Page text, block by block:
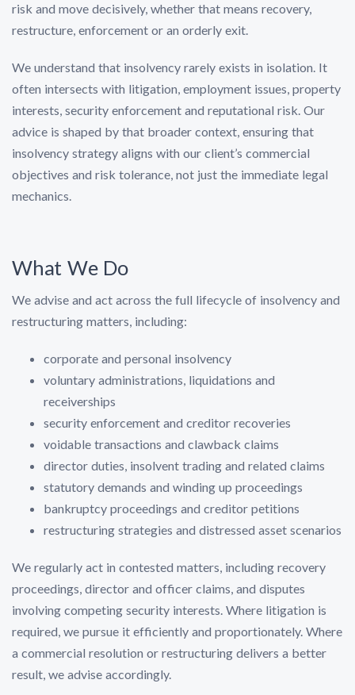
risk and move decisively, whether that means recovery,
restructure, enforcement or an orderly exit.
We understand that insolvency rarely exists in isolation. It
often intersects with litigation, employment issues, property
interests, security enforcement and reputational risk. Our
advice is shaped by that broader context, ensuring that
insolvency strategy aligns with our client’s commercial
objectives and risk tolerance, not just the immediate legal
mechanics.
What We Do
We advise and act across the full lifecycle of insolvency and
restructuring matters, including:
corporate and personal insolvency
voluntary administrations, liquidations and
receiverships
security enforcement and creditor recoveries
voidable transactions and clawback claims
director duties, insolvent trading and related claims
statutory demands and winding up proceedings
bankruptcy proceedings and creditor petitions
restructuring strategies and distressed asset scenarios
We regularly act in contested matters, including recovery
proceedings, director and officer claims, and disputes
involving competing security interests. Where litigation is
required, we pursue it efficiently and proportionately. Where
a commercial resolution or restructuring delivers a better
result, we advise accordingly.